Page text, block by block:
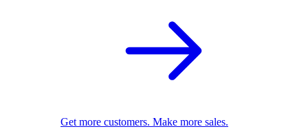
Get more customers. Make more sales.